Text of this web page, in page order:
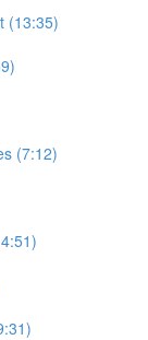
(13:35)
(7:12)